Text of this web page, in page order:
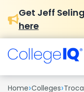
Get Jeff
here
Home›Colleges›